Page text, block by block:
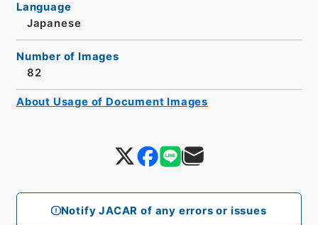
Notify JACAR of any errors or issues
Language
Japanese
Number of Images
82
About Usage of Document Images